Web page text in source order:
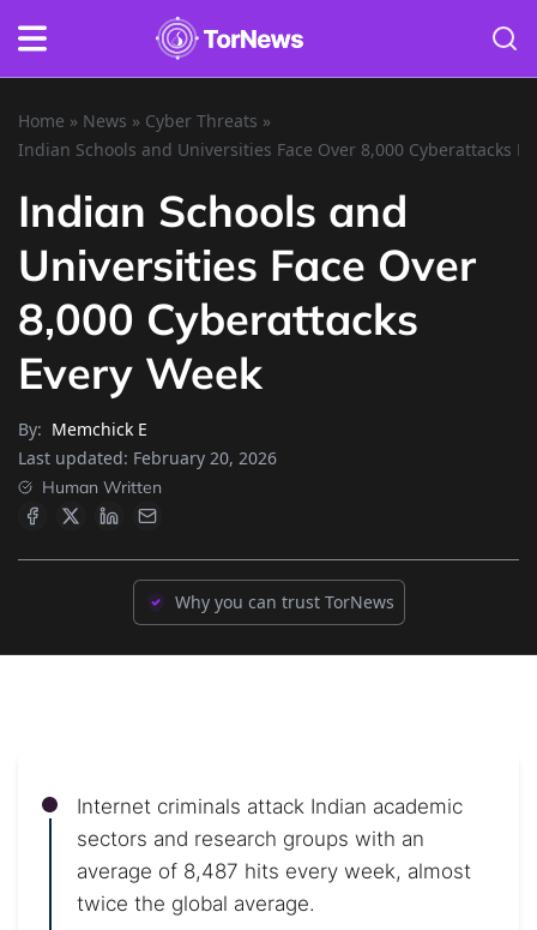
Home » News » Cyber Threats »
Indian Schools and Universities Face Over 8,000 Cyberattacks
Indian Schools and
Universities Face Over
8,000 Cyberattacks
Every Week
By: Memchick E
Last updated: February 20, 2026
Human Written
Why you can trust TorNews
Internet criminals attack Indian academic
sectors and research groups with an
average of 8,487 hits every week, almost
twice the global average.